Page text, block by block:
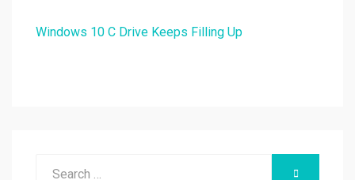
Windows 10 C Drive Keeps Filling Up